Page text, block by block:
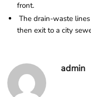
front.
The drain-waste
then exit to a city
admin